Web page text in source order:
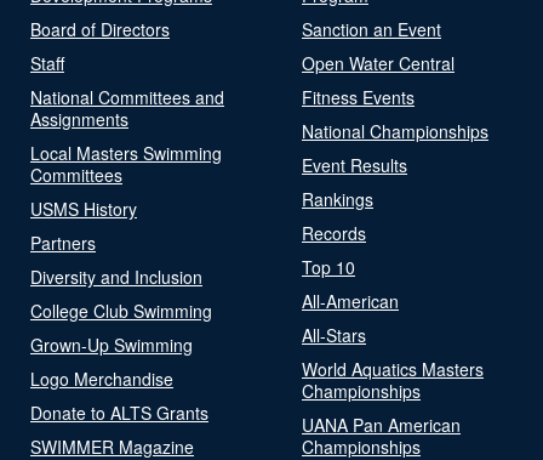
Board of Directors
Staff
National Committees and
Assignments
Local Masters Swimming
Committees
USMS History
Partners
Diversity and Inclusion
College Club Swimming
Grown-Up Swimming
Logo Merchandise
Donate to ALTS Grants
SWIMMER Magazine
Sanction an Event
Open Water Central
Fitness Events
National Championships
Event Results
Rankings
Records
Top 10
All-American
All-Stars
World Aquatics Masters
Championships
UANA Pan American
Championships